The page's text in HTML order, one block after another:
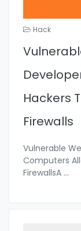
Hack
Hackers
Firewalls
Vulnerable
Computers
FirewallsA ...